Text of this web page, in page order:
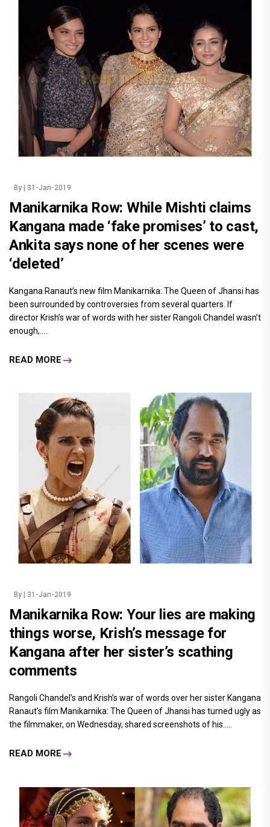
By | 31-Jan-2019
Manikarnika Row: While Mishti claims
Kangana made ‘fake promises’ to cast,
Ankita says none of her scenes were
‘deleted’
Kangana Ranaut’s new film Manikarnika: The Queen of Jhansi has
been surrounded by controversies from several quarters. If
director Krish’s war of words with her sister Rangoli Chandel wasn’t
enough,.....
READ MORE
By | 31-Jan-2019
Manikarnika Row: Your lies are making
things worse, Krish’s message for
Kangana after her sister’s scathing
comments
Rangoli Chandel’s and Krish’s war of words over her sister Kangana
Ranaut’s film Manikarnika: The Queen of Jhansi has turned ugly as
the filmmaker, on Wednesday, shared screenshots of his.....
READ MORE